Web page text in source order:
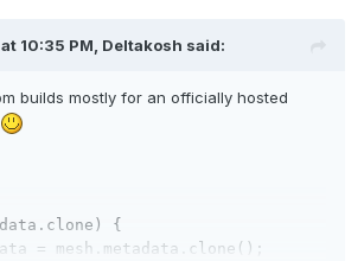
10:35 PM, Deltakosh said:
builds mostly for an officially hosted
{
= mesh.metadata.clone();